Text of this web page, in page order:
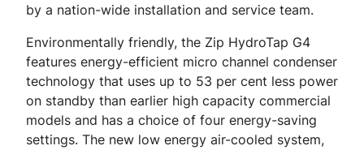
by a nation-wide installation and service team.
Environmentally friendly, the Zip HydroTap G4
features energy-efficient micro channel condenser
technology that uses up to 53 per cent less power
on standby than earlier high capacity commercial
models and has a choice of four energy-saving
settings. The new low energy air-cooled system,